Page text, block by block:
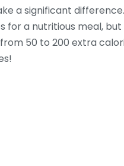
a significant
for a nutritious meal,
50 to 200 extra